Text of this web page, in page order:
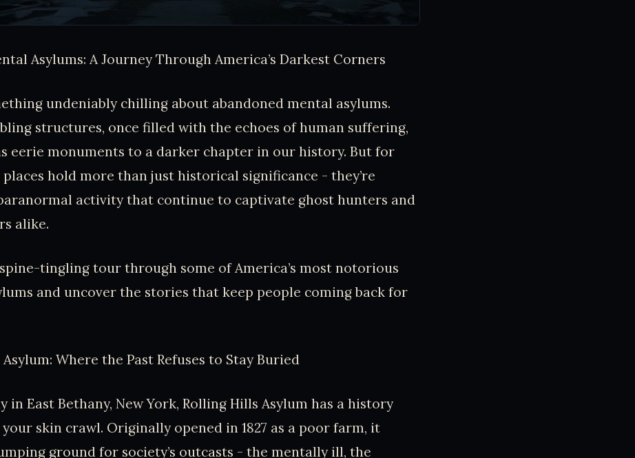
Asylums: A Journey Through America’s Darkest Corners
undeniably chilling about abandoned mental asylums.
structures, once filled with the echoes of human suffering,
eerie monuments to a darker chapter in our history. But for
places hold more than just historical significance - they’re
activity that continue to captivate ghost hunters and
alike.
spine-tingling tour through some of America’s most notorious
and uncover the stories that keep people coming back for
Where the Past Refuses to Stay Buried
in East Bethany, New York, Rolling Hills Asylum has a history
your skin crawl. Originally opened in 1827 as a poor farm, it
ground for society’s outcasts - the mentally ill, the